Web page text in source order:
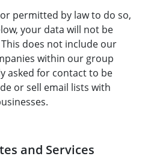
permitted by law to do so,
your data will not be
does not include our
within our group
asked for contact to be
or sell email lists with
and Services